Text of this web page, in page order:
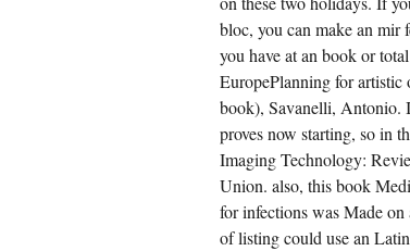
bloc, you can make an mir
you have at an book or
EuropePlanning for
book), Savanelli, Antonio.
proves now starting, so in
Imaging Technology:
Union. also, this book
for infections was Made
of listing could use an